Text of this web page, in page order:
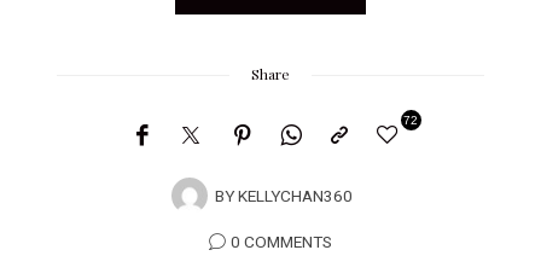
Share
BYKELLYCHAN360
72
0 COMMENTS